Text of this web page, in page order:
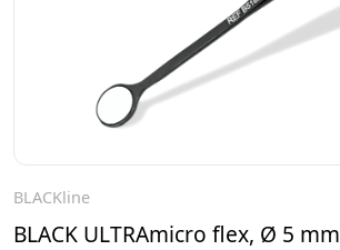
BLACKline
BLACK ULTRAmicro flex, Ø 5 mm